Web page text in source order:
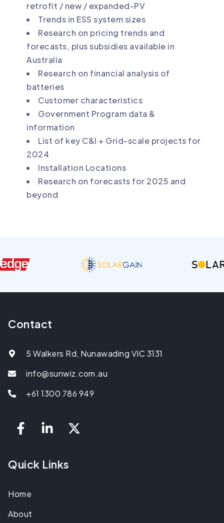
retrofit / new / expanded-PV
Trends in ESS system sizes
Research on pricing trends and
forecasts, plus subsidies available in
Australia
Research on financial analysis of
batteries
Customer characteristics
Government Program data &
information
List of key C&I + Grid-scale projects for
2024
Installation Locations
Research on forecasts for 2025 and
beyond
Contact
5 Walkers Rd, Nunawading VIC 3131
info@sunwiz.com.au
+61 1300 786 949
Quick Links
Home
About